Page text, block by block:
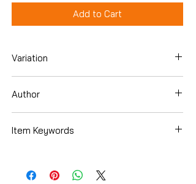
Add to Cart
Variation
Author
Item Keywords